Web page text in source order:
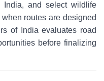
India, and select wildlife
routes are designed
of India evaluates road
before finalizing